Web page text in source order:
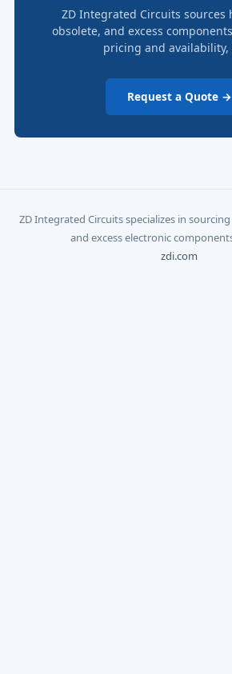
ZD Integrated Circuits sources
obsolete, and excess
pricing and availability,
Request a Quote →
ZD Integrated Circuits specializes in
and excess electronic
zdi.com